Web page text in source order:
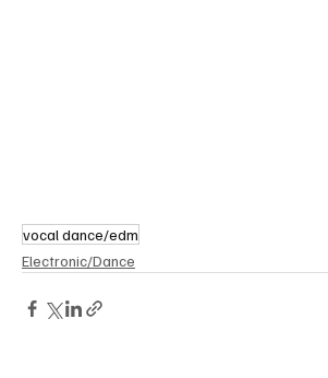
vocal dance/edm
Electronic/Dance